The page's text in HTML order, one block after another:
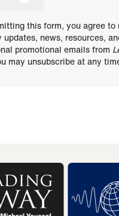
this form, you agree to
updates, news, resources,
promotional emails from
may unsubscribe at any